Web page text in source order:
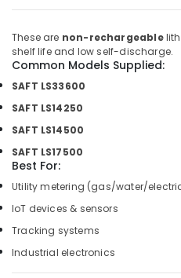
Dubai
Crabtree
Electrical
Switchgear
Dubai
Belton
Cable
And
Wire
Suppliers
in
Dubai
Marine
These are non-rechargeable
shelf life and low self-discharge.
Common Models Supplied:
SAFT LS33600
SAFT LS14250
SAFT LS14500
SAFT LS17500
Best For:
Utility metering (gas/water/
IoT devices & sensors
Tracking systems
Industrial electronics